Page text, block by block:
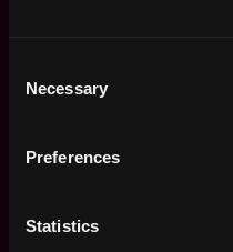
Selection
Necessary
Preferences
Statistics